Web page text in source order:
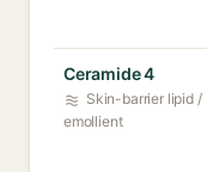
Ceramide 4
Skin-barrier lipid /
emollient